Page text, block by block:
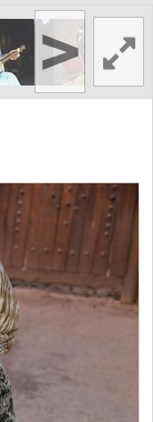
>